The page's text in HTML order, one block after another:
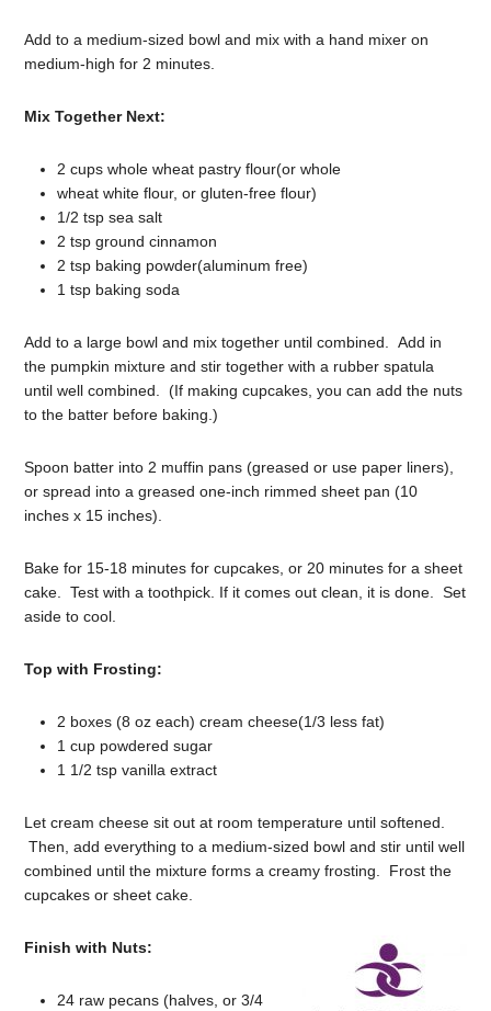
Add to a medium-sized bowl and mix with a hand mixer on
medium-high for 2 minutes.
Mix Together Next:
2 cups whole wheat pastry flour(or whole
wheat white flour, or gluten-free flour)
1/2 tsp sea salt
2 tsp ground cinnamon
2 tsp baking powder(aluminum free)
1 tsp baking soda
Add to a large bowl and mix together until combined. Add in
the pumpkin mixture and stir together with a rubber spatula
until well combined. (If making cupcakes, you can add the nuts
to the batter before baking.)
Spoon batter into 2 muffin pans (greased or use paper liners),
or spread into a greased one-inch rimmed sheet pan (10
inches x 15 inches).
Bake for 15-18 minutes for cupcakes, or 20 minutes for a sheet
cake. Test with a toothpick. If it comes out clean, it is done. Set
aside to cool.
Top with Frosting:
2 boxes (8 oz each) cream cheese(1/3 less fat)
1 cup powdered sugar
1 1/2 tsp vanilla extract
Let cream cheese sit out at room temperature until softened.
Then, add everything to a medium-sized bowl and stir until well
combined until the mixture forms a creamy frosting. Frost the
cupcakes or sheet cake.
Finish with Nuts:
24 raw pecans (halves, or 3/4